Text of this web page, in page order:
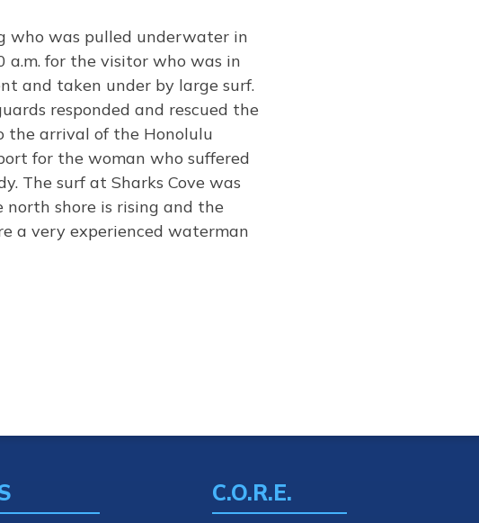
who was pulled underwater in
a.m. for the visitor who was in
and taken under by large surf.
responded and rescued the
the arrival of the Honolulu
for the woman who suffered
The surf at Sharks Cove was
shore is rising and the
a very experienced waterman
C.O.R.E.